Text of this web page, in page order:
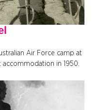
Air Force camp at
in 1950.